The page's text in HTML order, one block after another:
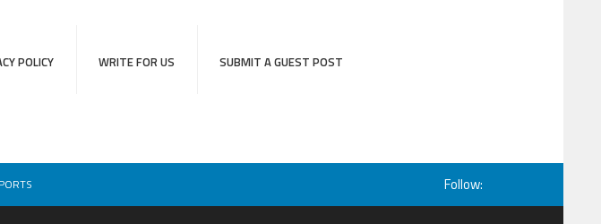
POLICY WRITE FOR US SUBMIT A GUEST POST
Follow: